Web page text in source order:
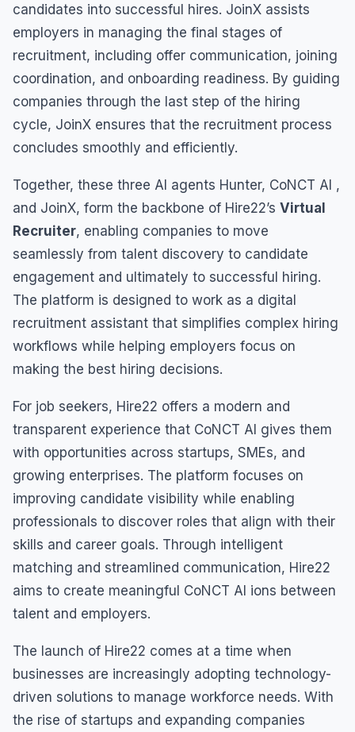
candidates into successful hires. JoinX assists
employers in managing the final stages of
recruitment, including offer communication, joining
coordination, and onboarding readiness. By guiding
companies through the last step of the hiring
cycle, JoinX ensures that the recruitment process
concludes smoothly and efficiently.
Together, these three AI agents Hunter, CoNCT AI ,
and JoinX, form the backbone of Hire22’s Virtual
Recruiter, enabling companies to move
seamlessly from talent discovery to candidate
engagement and ultimately to successful hiring.
The platform is designed to work as a digital
recruitment assistant that simplifies complex hiring
workflows while helping employers focus on
making the best hiring decisions.
For job seekers, Hire22 offers a modern and
transparent experience that CoNCT AI gives them
with opportunities across startups, SMEs, and
growing enterprises. The platform focuses on
improving candidate visibility while enabling
professionals to discover roles that align with their
skills and career goals. Through intelligent
matching and streamlined communication, Hire22
aims to create meaningful CoNCT AI ions between
talent and employers.
The launch of Hire22 comes at a time when
businesses are increasingly adopting technology-
driven solutions to manage workforce needs. With
the rise of startups and expanding companies